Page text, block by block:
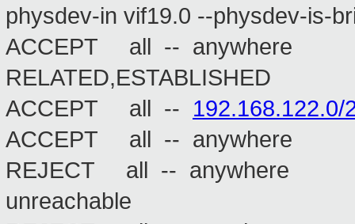
physdev-in vif19.0 --physdev-is-
ACCEPT all --
RELATED,ESTABLISHED
ACCEPT all -- 192.168.122.0/
ACCEPT all --
REJECT all -- anywhere
unreachable